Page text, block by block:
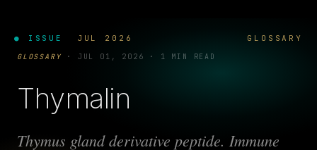
● ISSUE JUL 2026 GLOSSARY
GLOSSARY · JUL 01, 2026 · 1 MIN READ
Thymalin
Thymus gland derivative peptide. Immune